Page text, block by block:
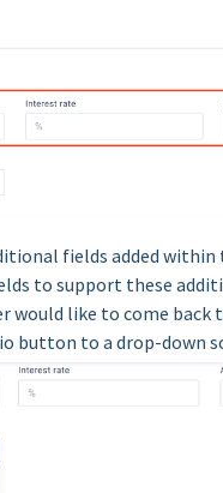
fields added within
to support these
would like to come back
button to a drop-down